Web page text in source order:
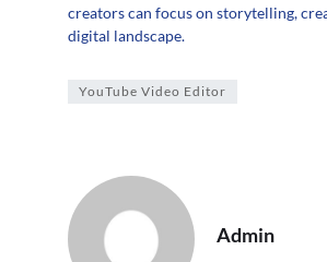
creators can focus on storytelling,
digital landscape.
YouTube Video Editor
Admin